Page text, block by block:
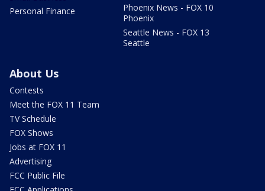
Personal Finance
Phoenix News - FOX 10
Phoenix
Seattle News - FOX 13
Seattle
About Us
Contests
Meet the FOX 11 Team
TV Schedule
FOX Shows
Jobs at FOX 11
Advertising
FCC Public File